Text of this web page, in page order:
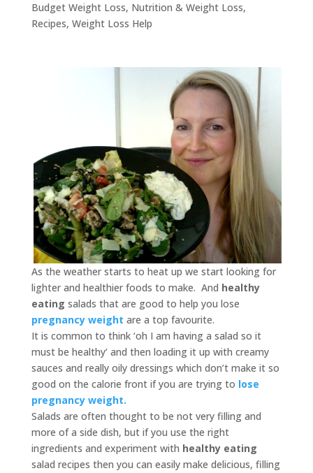
Budget Weight Loss, Nutrition & Weight Loss,
Recipes, Weight Loss Help
As the weather starts to heat up we start looking for
lighter and healthier foods to make. And healthy
eating salads that are good to help you lose
pregnancy weight are a top favourite.
It is common to think ‘oh I am having a salad so it
must be healthy’ and then loading it up with creamy
sauces and really oily dressings which don’t make it so
good on the calorie front if you are trying to lose
pregnancy weight.
Salads are often thought to be not very filling and
more of a side dish, but if you use the right
ingredients and experiment with healthy eating
salad recipes then you can easily make delicious, filling